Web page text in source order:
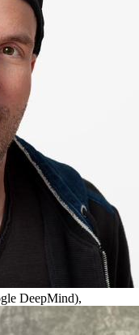
DeepMind),